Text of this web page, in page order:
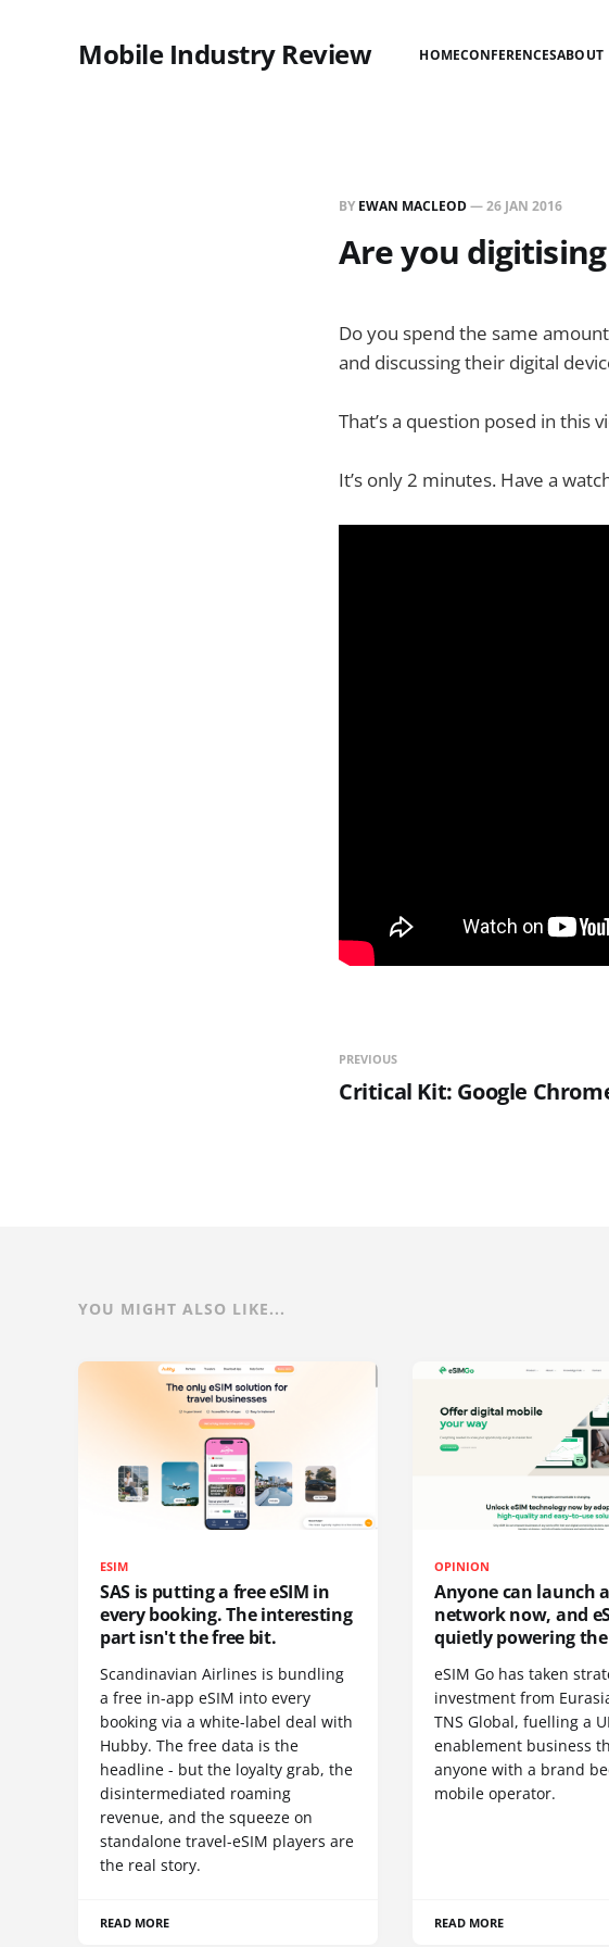
Mobile Industry Review HOMECONFERENCESABOUT
BY EWAN MACLEOD—26 JAN 2016
Are you
Do you spend the same
and discussing their digital
That’s a question posed in this
It’s only 2 minutes. Have a
PREVIOUS
Critical Kit: Google
YOU MIGHT ALSO LIKE...
ESIM
SAS is putting a free eSIM in
every booking. The interesting
part isn't the free bit.
Scandinavian Airlines is bundling
a free in-app eSIM into every
booking via a white-label deal with
Hubby. The free data is the
headline - but the loyalty grab, the
disintermediated roaming
revenue, and the squeeze on
standalone travel-eSIM players are
the real story.
READ MORE
OPINION
Anyone can launch
network now, and
quietly powering
eSIM Go has taken
investment from
TNS Global, fuelling a
enablement business
anyone with a brand
mobile operator.
READ MORE